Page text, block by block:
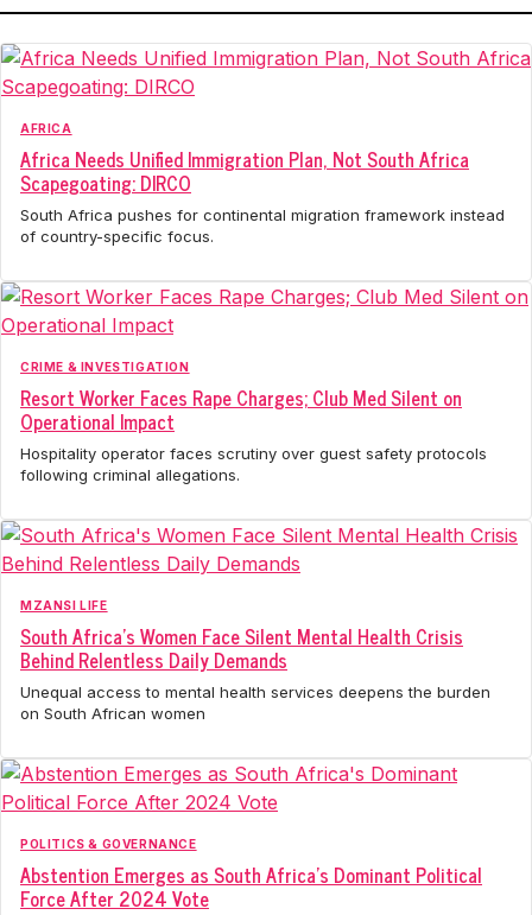
AFRICA
Africa Needs Unified Immigration Plan, Not South Africa
Scapegoating: DIRCO
South Africa pushes for continental migration framework instead
of country-specific focus.
CRIME & INVESTIGATION
Resort Worker Faces Rape Charges; Club Med Silent on
Operational Impact
Hospitality operator faces scrutiny over guest safety protocols
following criminal allegations.
MZANSI LIFE
South Africa's Women Face Silent Mental Health Crisis
Behind Relentless Daily Demands
Unequal access to mental health services deepens the burden
on South African women
POLITICS & GOVERNANCE
Abstention Emerges as South Africa's Dominant Political
Force After 2024 Vote